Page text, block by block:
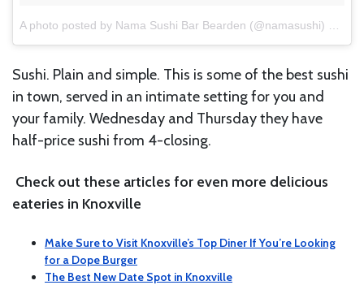
A photo posted by Nama Sushi Bar Bearden (@namasushi)
Sushi. Plain and simple. This is some of the best sushi
in town, served in an intimate setting for you and
your family. Wednesday and Thursday they have
half-price sushi from 4-closing.
Check out these articles for even more delicious
eateries in Knoxville
Make Sure to Visit Knoxville’s Top Diner If You’re Looking
for a Dope Burger
The Best New Date Spot in Knoxville